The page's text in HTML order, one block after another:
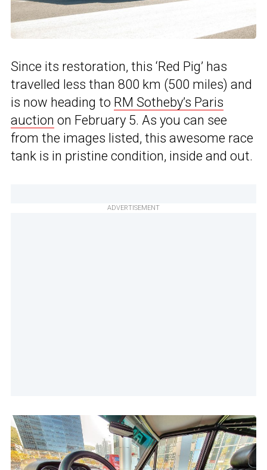
Since its restoration, this ‘Red Pig’ has
travelled less than 800 km (500 miles) and
is now heading to RM Sotheby’s Paris
auction on February 5. As you can see
from the images listed, this awesome race
tank is in pristine condition, inside and out.
ADVERTISEMENT